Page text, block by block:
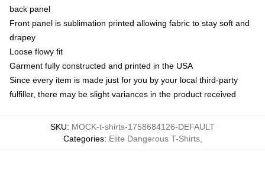
back panel
Front panel is sublimation printed allowing fabric to stay soft and
drapey
Loose flowy fit
Garment fully constructed and printed in the USA
Since every item is made just for you by your local third-party
fulfiller, there may be slight variances in the product received
SKU: MOCK-t-shirts-1758684126-DEFAULT
Categories: Elite Dangerous T-Shirts,